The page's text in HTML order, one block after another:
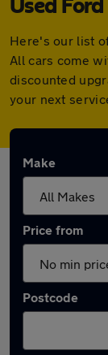
Used
Here's our list
All cars come
discounted
your next
Make
Price from
Postcode